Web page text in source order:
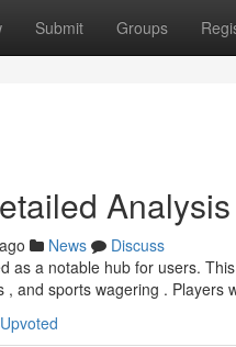
Submit Groups
News
Discuss
as a notable hub for users.
and sports wagering . Players